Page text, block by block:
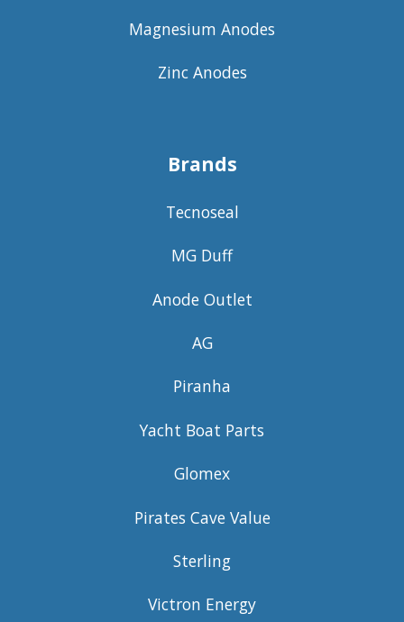
Magnesium Anodes
Zinc Anodes
Brands
Tecnoseal
MG Duff
Anode Outlet
AG
Piranha
Yacht Boat Parts
Glomex
Pirates Cave Value
Sterling
Victron Energy